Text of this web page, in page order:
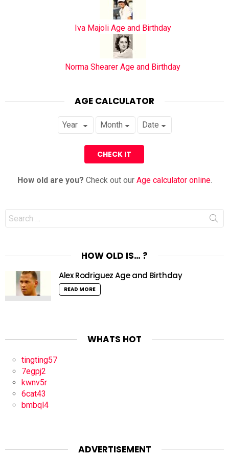
Iva Majoli Age and Birthday
Norma Shearer Age and Birthday
AGE CALCULATOR
How old are you? Check out our Age calculator online.
Search
for:
HOW OLD IS… ?
Alex Rodriguez Age and Birthday
READ MORE
WHATS HOT
tingting57
7egpj2
kwnv5r
6cat43
bmbql4
ADVERTISEMENT